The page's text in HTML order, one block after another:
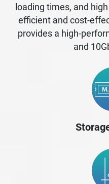
loading times, and
efficient and cost-
provides a high-
and